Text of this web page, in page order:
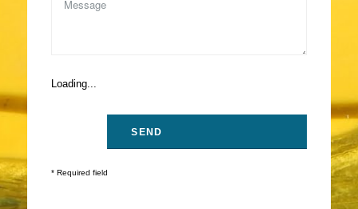
Loading...
* Required field